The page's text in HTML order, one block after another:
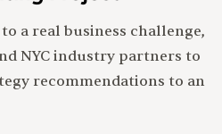
a real business challenge,
NYC industry partners to
recommendations to an